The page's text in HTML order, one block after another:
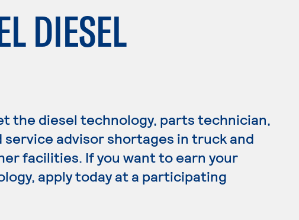
DIESEL
the diesel technology, parts technician,
advisor shortages in truck and
facilities. If you want to earn your
apply today at a participating